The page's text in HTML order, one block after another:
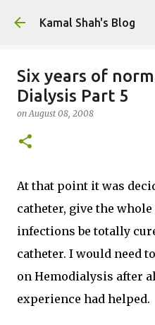
Skip to
Kamal Shah's Blog
Six years of
Dialysis Part 5
onAugust 08, 2008
At that point it was
catheter, give the
infections be totally
catheter. I would need
on Hemodialysis after
experience had helped.